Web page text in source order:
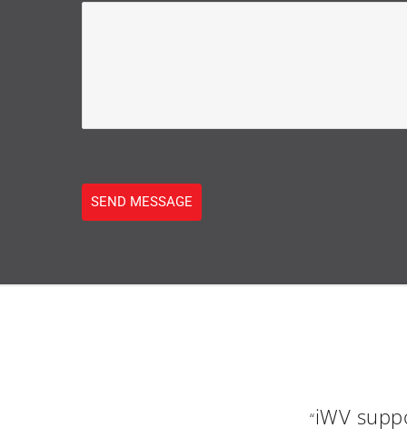
SEND MESSAGE
“iWV